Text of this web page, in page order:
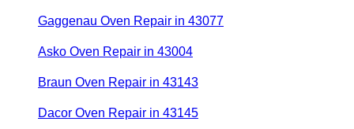
Gaggenau Oven Repair in 43077
Asko Oven Repair in 43004
Braun Oven Repair in 43143
Dacor Oven Repair in 43145